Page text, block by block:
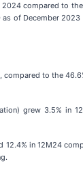
compared to
of December
to the
grew 3.5%
in 12M24